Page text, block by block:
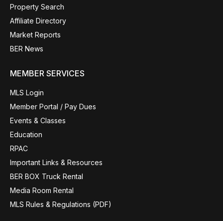
Property Search
Affiliate Directory
Market Reports
BER News
MEMBER SERVICES
MLS Login
Member Portal / Pay Dues
Events & Classes
Education
RPAC
Important Links & Resources
BER BOX Truck Rental
Media Room Rental
MLS Rules & Regulations (PDF)